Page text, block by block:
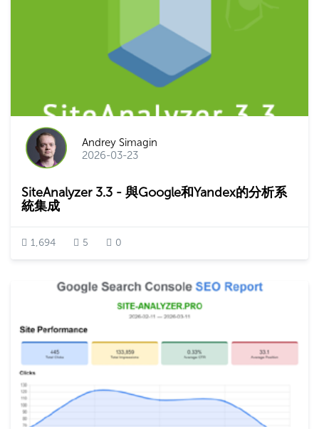
Andrey Simagin
2026-03-23
SiteAnalyzer 3.3 - 與Google和Yandex的分析系
統集成
1,694 5 0